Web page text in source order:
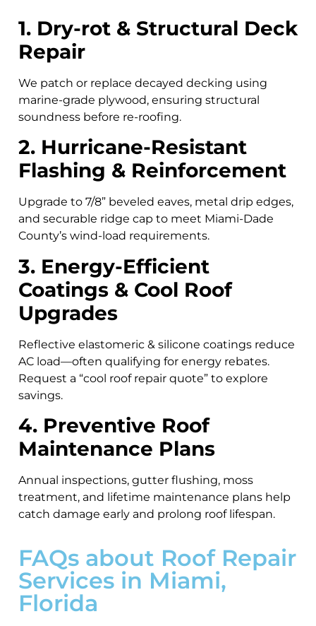
1. Dry-rot & Structural Deck
Repair
We patch or replace decayed decking using
marine-grade plywood, ensuring structural
soundness before re-roofing.
2. Hurricane-Resistant
Flashing & Reinforcement
Upgrade to 7/8” beveled eaves, metal drip edges,
and securable ridge cap to meet Miami-Dade
County’s wind-load requirements.
3. Energy-Efficient
Coatings & Cool Roof
Upgrades
Reflective elastomeric & silicone coatings reduce
AC load—often qualifying for energy rebates.
Request a “cool roof repair quote” to explore
savings.
4. Preventive Roof
Maintenance Plans
Annual inspections, gutter flushing, moss
treatment, and lifetime maintenance plans help
catch damage early and prolong roof lifespan.
FAQs about Roof Repair
Services in Miami,
Florida